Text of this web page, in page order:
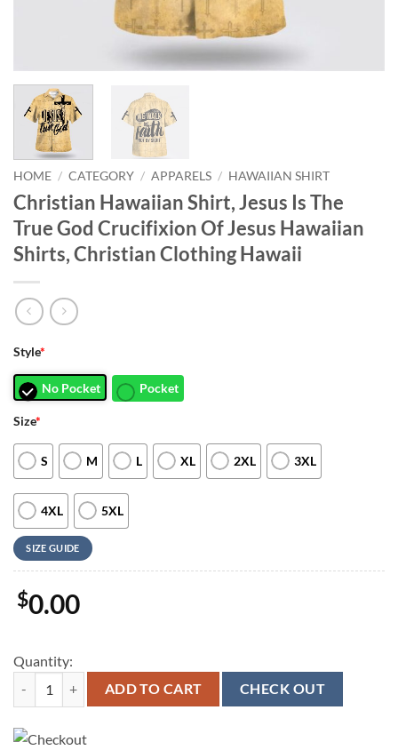
HOME / CATEGORY / APPARELS / HAWAIIAN SHIRT
Christian Hawaiian Shirt, Jesus Is The
True God Crucifixion Of Jesus Hawaiian
Shirts, Christian Clothing Hawaii
Style*
No Pocket Pocket
Size*
S M L XL 2XL 3XL
4XL 5XL
SIZE GUIDE
$0.00
Quantity:
Christian Hawaiian Shirt, Jesus Is The True God Crucifixion Of
ADD TO CART CHECK OUT